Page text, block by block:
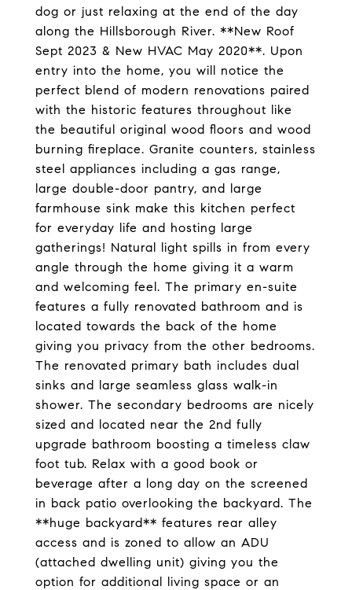
dog or just relaxing at the end of the day
along the Hillsborough River. **New Roof
Sept 2023 & New HVAC May 2020**. Upon
entry into the home, you will notice the
perfect blend of modern renovations paired
with the historic features throughout like
the beautiful original wood floors and wood
burning fireplace. Granite counters, stainless
steel appliances including a gas range,
large double-door pantry, and large
farmhouse sink make this kitchen perfect
for everyday life and hosting large
gatherings! Natural light spills in from every
angle through the home giving it a warm
and welcoming feel. The primary en-suite
features a fully renovated bathroom and is
located towards the back of the home
giving you privacy from the other bedrooms.
The renovated primary bath includes dual
sinks and large seamless glass walk-in
shower. The secondary bedrooms are nicely
sized and located near the 2nd fully
upgrade bathroom boosting a timeless claw
foot tub. Relax with a good book or
beverage after a long day on the screened
in back patio overlooking the backyard. The
**huge backyard** features rear alley
access and is zoned to allow an ADU
(attached dwelling unit) giving you the
option for additional living space or an